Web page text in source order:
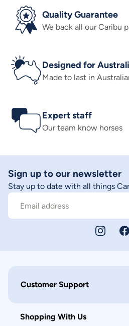
Quality Guarantee
We back all our Caribu
Designed for
Made to last in
Expert staff
Our team know horses
Sign up to our newsletter
Stay up to date with all things
Email address
Customer Support
Shopping With Us